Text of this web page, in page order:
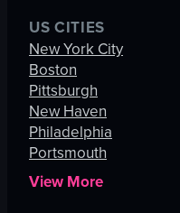
US CITIES
New York City
Boston
Pittsburgh
New Haven
Philadelphia
Portsmouth
View More